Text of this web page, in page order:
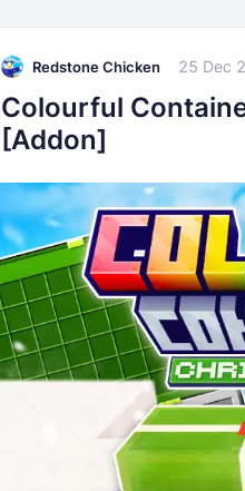
Redstone Chicken 25 Dec
Colourful
[Addon]